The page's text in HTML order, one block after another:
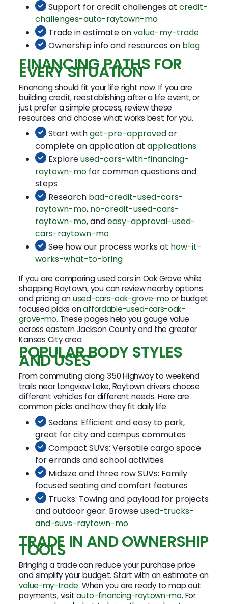
Support for credit challenges atcredit-
challenges-auto-raytown-mo
Trade in estimate onvalue-my-trade
Ownership info and resources on blog
FINANCING PATHS FOR
EVERY SITUATION
Financing should fit your life right now. If you are
building credit, reestablishing after a life event, or
just prefer a simple process, review these
resources and choose what works best for you.
Start withget-pre-approvedor
complete an application atapplications
Exploreused-cars-with-financing-
raytown-mo for common questions and
steps
Research bad-credit-used-cars-
raytown-mo, no-credit-used-cars-
raytown-mo, andeasy-approval-used-
cars-raytown-mo
See how our process works at how-it-
works-what-to-bring
If you are comparing used cars in Oak Grove while
shopping Raytown, you can review nearby options
and pricing onused-cars-oak-grove-moor budget
focused picks onaffordable-used-cars-oak-
grove-mo. These pages help you gauge value
across eastern Jackson County and the greater
Kansas City area.
POPULAR BODY STYLES
AND USES
From commuting along 350 Highway to weekend
trails near Longview Lake, Raytown drivers choose
different vehicles for different needs. Here are
common picks and how they fit daily life.
Sedans: Efficient and easy to park,
great for city and campus commutes
Compact SUVs: Versatile cargo space
for errands and school activities
Midsize and three row SUVs: Family
focused seating and comfort features
Trucks: Towing and payload for projects
and outdoor gear. Browseused-trucks-
and-suvs-raytown-mo
TRADE IN AND OWNERSHIP
TOOLS
Bringing a trade can reduce your purchase price
and simplify your budget. Start with an estimate on
value-my-trade. When you are ready to map out
payments, visitauto-financing-raytown-mo. For